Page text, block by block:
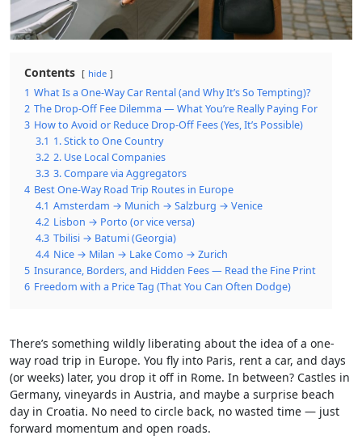
Contents hide
1 What Is a One-Way Car Rental (and Why It’s So Tempting)?
2 The Drop-Off Fee Dilemma — What You’re Really Paying For
3 How to Avoid or Reduce Drop-Off Fees (Yes, It’s Possible)
3.1 1. Stick to One Country
3.2 2. Use Local Companies
3.3 3. Compare via Aggregators
4 Best One-Way Road Trip Routes in Europe
4.1 Amsterdam → Munich → Salzburg → Venice
4.2 Lisbon → Porto (or vice versa)
4.3 Tbilisi → Batumi (Georgia)
4.4 Nice → Milan → Lake Como → Zurich
5 Insurance, Borders, and Hidden Fees — Read the Fine Print
6 Freedom with a Price Tag (That You Can Often Dodge)
There’s something wildly liberating about the idea of a one-
way road trip in Europe. You fly into Paris, rent a car, and days
(or weeks) later, you drop it off in Rome. In between? Castles in
Germany, vineyards in Austria, and maybe a surprise beach
day in Croatia. No need to circle back, no wasted time — just
forward momentum and open roads.